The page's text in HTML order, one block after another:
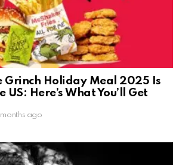
Grinch Holiday Meal 2025 Is
Here’s What You’ll Get
ago